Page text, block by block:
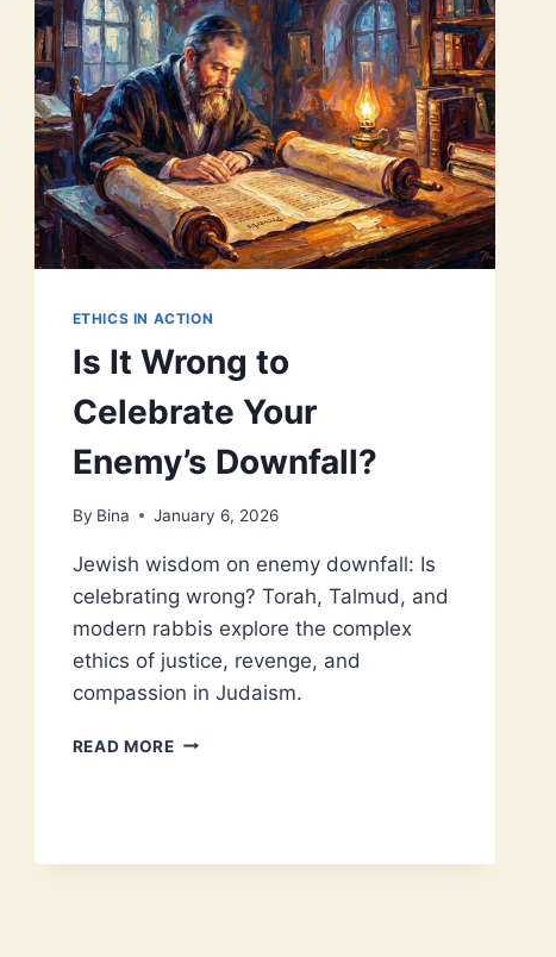
ETHICS IN ACTION
Is It Wrong to
Celebrate Your
Enemy’s Downfall?
By Bina January 6, 2026
Jewish wisdom on enemy downfall: Is
celebrating wrong? Torah, Talmud, and
modern rabbis explore the complex
ethics of justice, revenge, and
compassion in Judaism.
READ MOREIS
YOUR